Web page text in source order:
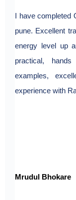
I have completed
pune. Excellent
energy level up
practical,
examples,
experience with
Mrudul Bhokare